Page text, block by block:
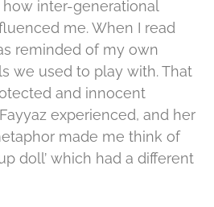
inter-generational
me. When I read
reminded of my own
we used to play with. That
and innocent
experienced, and her
made me think of
doll’ which had a different